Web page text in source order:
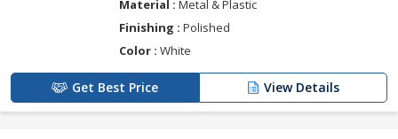
Material : Metal & Plastic
Finishing : Polished
Color : White
Get Best Price View Details